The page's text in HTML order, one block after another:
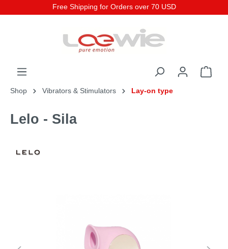
Free Shipping for Orders over 70 USD
Shop Vibrators & Stimulators Lay-on type
Lelo - Sila